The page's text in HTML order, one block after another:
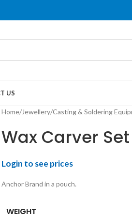
US
Home/Jewellery/Casting & Soldering
Wax Carver
Login to see prices
Anchor Brand in a pouch.
WEIGHT